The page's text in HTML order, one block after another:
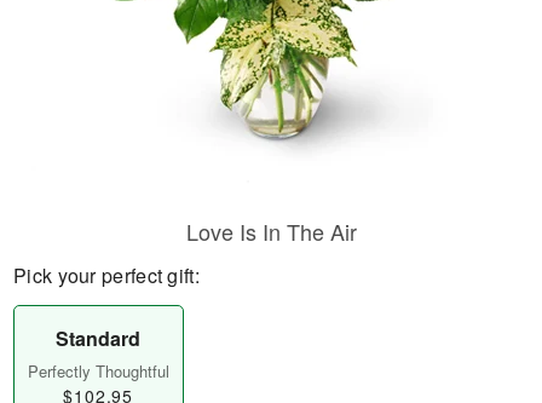
Love Is In The Air
Pick your perfect gift:
Standard
Perfectly Thoughtful
$102.95